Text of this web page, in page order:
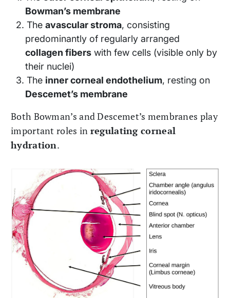
Bowman’s membrane
The avascular stroma, consisting
predominantly of regularly arranged
collagen fibers with few cells (visible only by
their nuclei)
The inner corneal endothelium, resting on
Descemet’s membrane
Both Bowman’s and Descemet’s membranes play
important roles in regulating corneal
hydration.